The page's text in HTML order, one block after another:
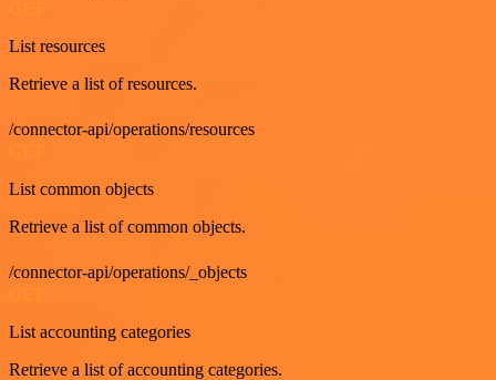
List resources
Retrieve a list of resources.
/connector-api/operations/resources
List common objects
Retrieve a list of common objects.
/connector-api/operations/_objects
List accounting categories
Retrieve a list of accounting categories.